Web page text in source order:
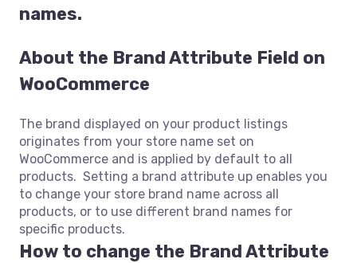
names.
About the Brand Attribute Field on
WooCommerce
The brand displayed on your product listings
originates from your store name set on
WooCommerce and is applied by default to all
products. Setting a brand attribute up enables you
to change your store brand name across all
products, or to use different brand names for
specific products.
How to change the Brand Attribute